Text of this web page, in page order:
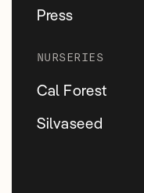
Press
NURSERIES
Cal Forest
Silvaseed